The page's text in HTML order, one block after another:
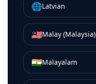
🌐Latvian
🇲🇾Malay (Malaysia)
🇮🇳Malayalam